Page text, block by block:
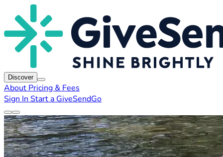
Discover
About Pricing & Fees
Sign In Start a GiveSendGo